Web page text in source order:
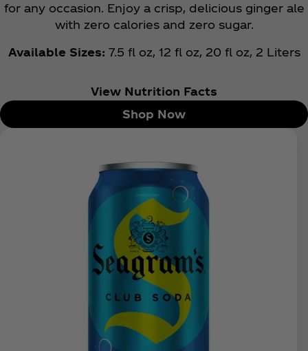
for any occasion. Enjoy a crisp, delicious ginger ale
with zero calories and zero sugar.
Available Sizes: 7.5 fl oz, 12 fl oz, 20 fl oz, 2 Liters
View Nutrition Facts
Shop Now